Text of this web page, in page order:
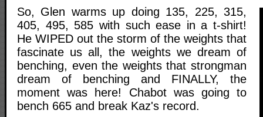
So, Glen warms up doing 135, 225, 315,
405, 495, 585 with such ease in a t-shirt!
He WIPED out the storm of the weights that
fascinate us all, the weights we dream of
benching, even the weights that strongman
dream of benching and FINALLY, the
moment was here! Chabot was going to
bench 665 and break Kaz's record.